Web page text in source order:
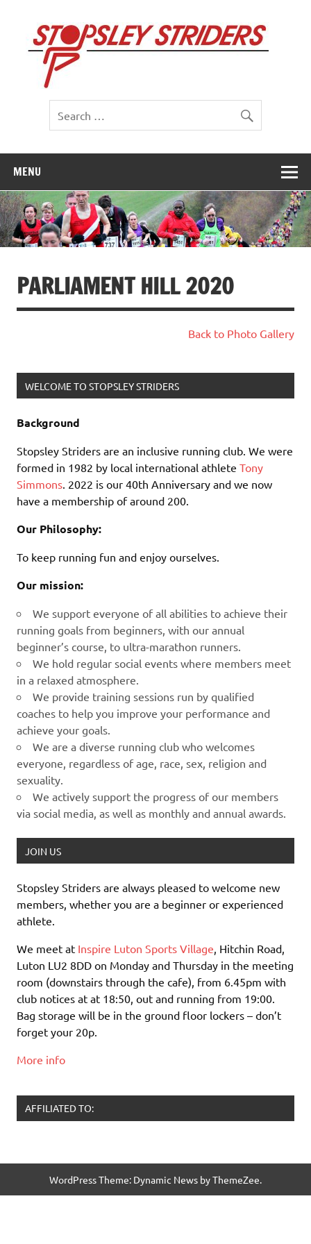
content
MENU
PARLIAMENT HILL 2020
Back to Photo Gallery
WELCOME TO STOPSLEY STRIDERS
Background
Stopsley Striders are an inclusive running club. We were
formed in 1982 by local international athlete Tony
Simmons. 2022 is our 40th Anniversary and we now
have a membership of around 200.
Our Philosophy:
To keep running fun and enjoy ourselves.
Our mission:
We support everyone of all abilities to achieve their
running goals from beginners, with our annual
beginner’s course, to ultra-marathon runners.
We hold regular social events where members meet
in a relaxed atmosphere.
We provide training sessions run by qualified
coaches to help you improve your performance and
achieve your goals.
We are a diverse running club who welcomes
everyone, regardless of age, race, sex, religion and
sexuality.
We actively support the progress of our members
via social media, as well as monthly and annual awards.
JOIN US
Stopsley Striders are always pleased to welcome new
members, whether you are a beginner or experienced
athlete.
We meet at Inspire Luton Sports Village , Hitchin Road,
Luton LU2 8DD on Monday and Thursday in the meeting
room (downstairs through the cafe), from 6.45pm with
club notices at at 18:50, out and running from 19:00.
Bag storage will be in the ground floor lockers – don’t
forget your 20p.
More info
AFFILIATED TO:
WordPress Theme: Dynamic News by ThemeZee.